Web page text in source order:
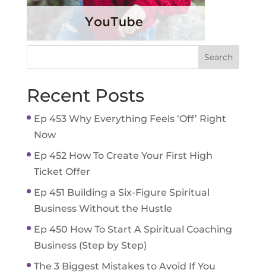
Recent Posts
Ep 453 Why Everything Feels ‘Off’ Right
Now
Ep 452 How To Create Your First High
Ticket Offer
Ep 451 Building a Six-Figure Spiritual
Business Without the Hustle
Ep 450 How To Start A Spiritual Coaching
Business (Step by Step)
The 3 Biggest Mistakes to Avoid If You